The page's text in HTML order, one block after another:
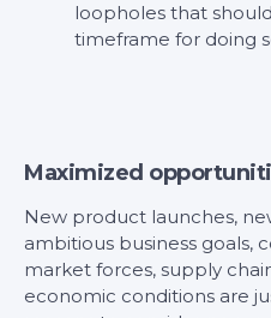
loopholes that
timeframe for doing
Maximized
New product launches,
ambitious business goals,
market forces, supply
economic conditions are